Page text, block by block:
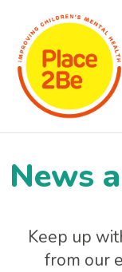
News
Keep up
from our